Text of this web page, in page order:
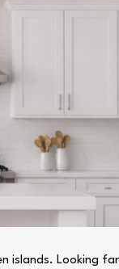
islands. Looking